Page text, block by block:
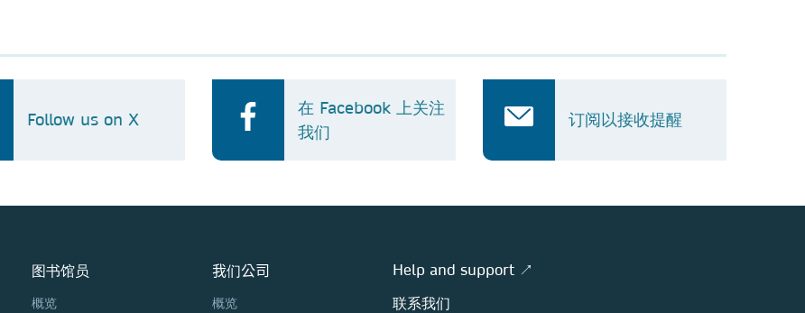
Follow us on X
在 Facebook 上关注
我们
订阅以接收提醒
图书馆员
概览
我们公司
概览
Help and support ↗
联系我们